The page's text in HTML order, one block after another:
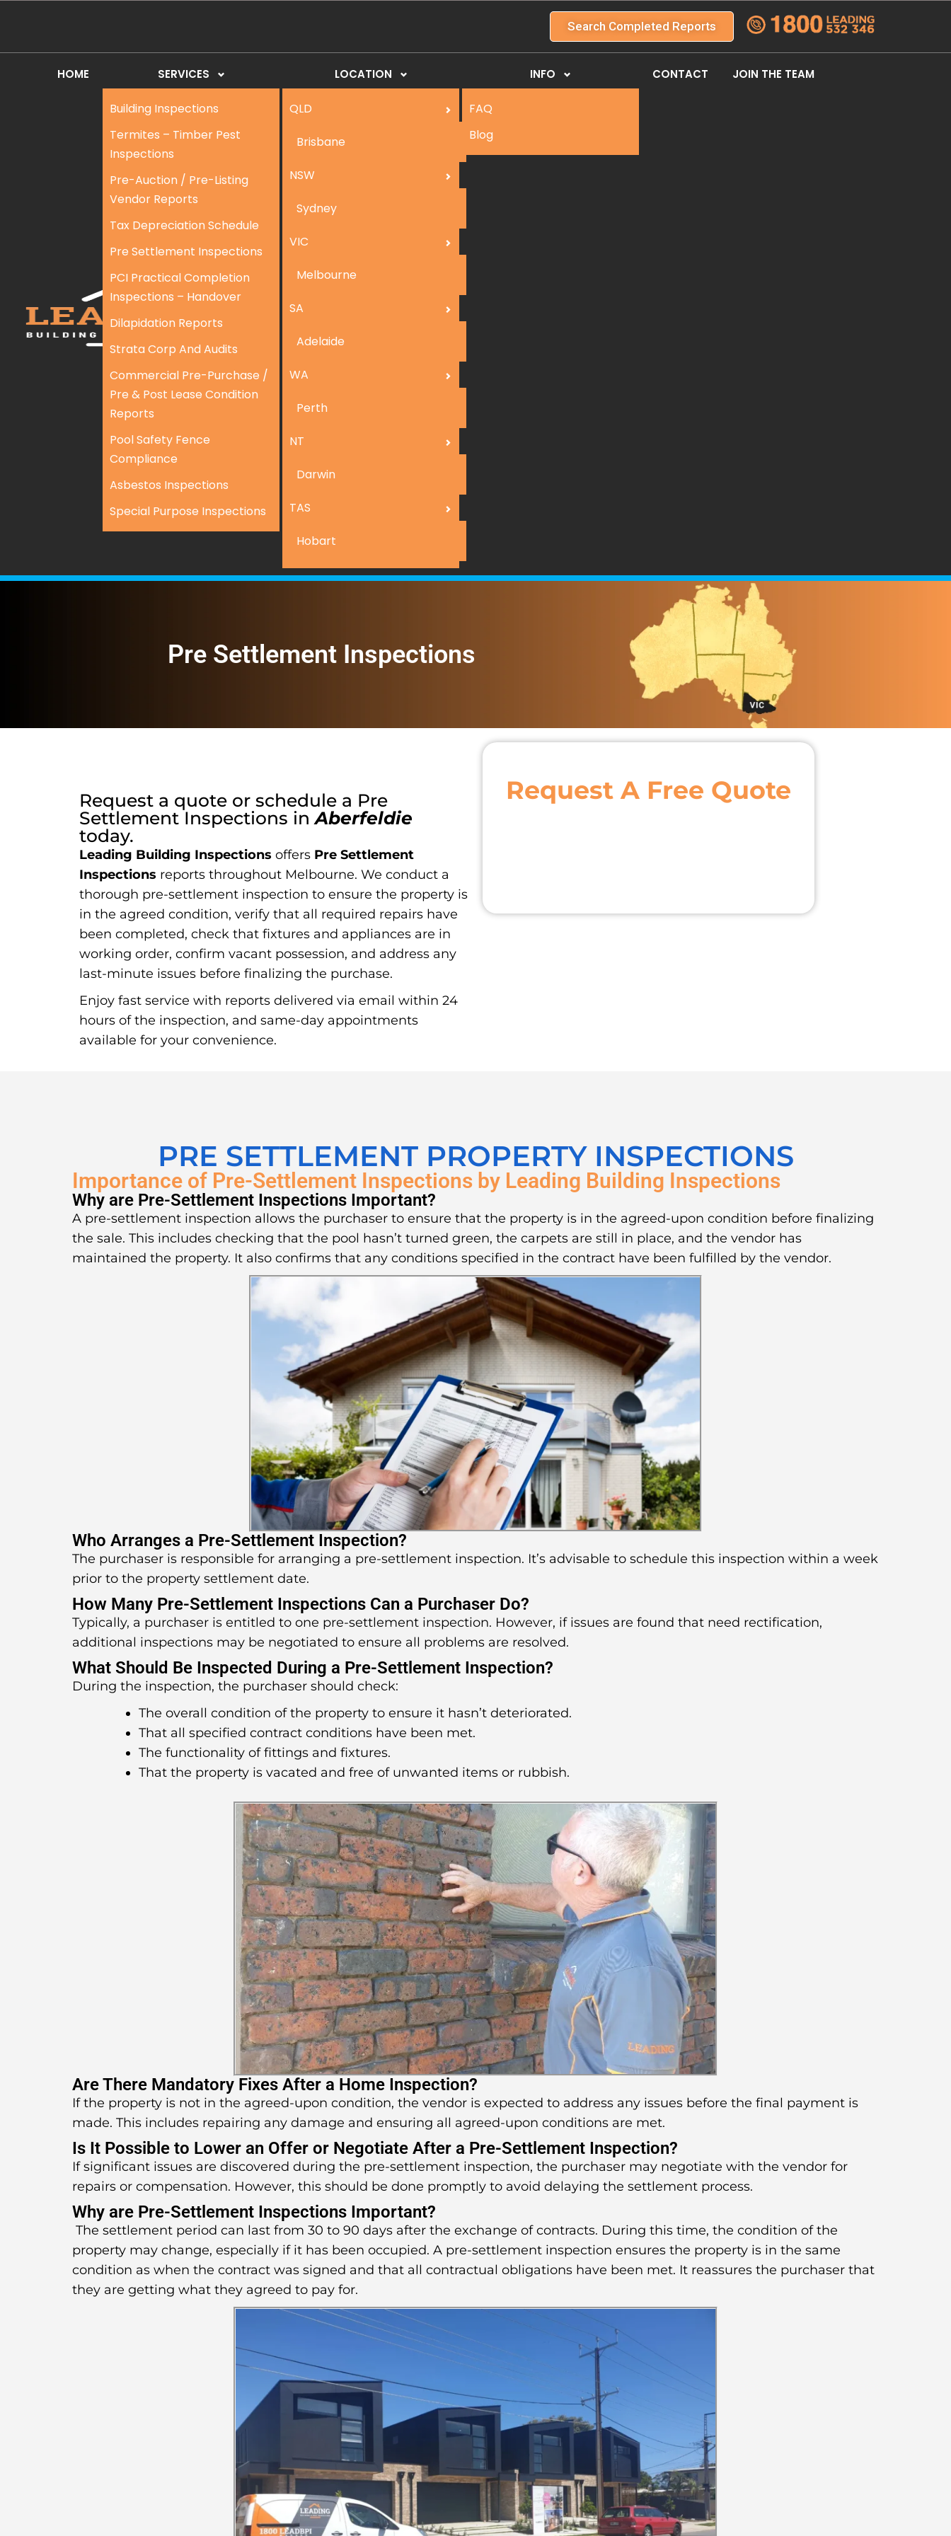
Search Completed Reports
HOME SERVICES
Building Inspections
Termites – Timber Pest
Inspections
Pre-Auction / Pre-Listing
Vendor Reports
Tax Depreciation Schedule
Pre Settlement Inspections
PCI Practical Completion
Inspections – Handover
Dilapidation Reports
Strata Corp And Audits
Commercial Pre-Purchase /
Pre & Post Lease Condition
Reports
Pool Safety Fence
Compliance
Asbestos Inspections
Special Purpose Inspections
LOCATION
QLD
Brisbane
NSW
Sydney
VIC
Melbourne
SA
Adelaide
WA
Perth
NT
Darwin
TAS
Hobart
INFO
FAQ
Blog
CONTACT JOIN THE TEAM
Pre Settlement Inspections
Request a quote or schedule a Pre
Settlement Inspections inAberfeldie
today.
Leading Building Inspections offers Pre Settlement
Inspections reports throughout Melbourne. We conduct a
thorough pre-settlement inspection to ensure the property is
in the agreed condition, verify that all required repairs have
been completed, check that fixtures and appliances are in
working order, confirm vacant possession, and address any
last-minute issues before finalizing the purchase.
Enjoy fast service with reports delivered via email within 24
hours of the inspection, and same-day appointments
available for your convenience.
Request A Free Quote
PRE SETTLEMENT PROPERTY INSPECTIONS
Importance of Pre-Settlement Inspections by Leading Building Inspections
Why are Pre-Settlement Inspections Important?
A pre-settlement inspection allows the purchaser to ensure that the property is in the agreed-upon condition before finalizing
the sale. This includes checking that the pool hasn’t turned green, the carpets are still in place, and the vendor has
maintained the property. It also confirms that any conditions specified in the contract have been fulfilled by the vendor.
Who Arranges a Pre-Settlement Inspection?
The purchaser is responsible for arranging a pre-settlement inspection. It’s advisable to schedule this inspection within a week
prior to the property settlement date.
How Many Pre-Settlement Inspections Can a Purchaser Do?
Typically, a purchaser is entitled to one pre-settlement inspection. However, if issues are found that need rectification,
additional inspections may be negotiated to ensure all problems are resolved.
What Should Be Inspected During a Pre-Settlement Inspection?
During the inspection, the purchaser should check:
The overall condition of the property to ensure it hasn’t deteriorated.
That all specified contract conditions have been met.
The functionality of fittings and fixtures.
That the property is vacated and free of unwanted items or rubbish.
Are There Mandatory Fixes After a Home Inspection?
If the property is not in the agreed-upon condition, the vendor is expected to address any issues before the final payment is
made. This includes repairing any damage and ensuring all agreed-upon conditions are met.
Is It Possible to Lower an Offer or Negotiate After a Pre-Settlement Inspection?
If significant issues are discovered during the pre-settlement inspection, the purchaser may negotiate with the vendor for
repairs or compensation. However, this should be done promptly to avoid delaying the settlement process.
Why are Pre-Settlement Inspections Important?
The settlement period can last from 30 to 90 days after the exchange of contracts. During this time, the condition of the
property may change, especially if it has been occupied. A pre-settlement inspection ensures the property is in the same
condition as when the contract was signed and that all contractual obligations have been met. It reassures the purchaser that
they are getting what they agreed to pay for.